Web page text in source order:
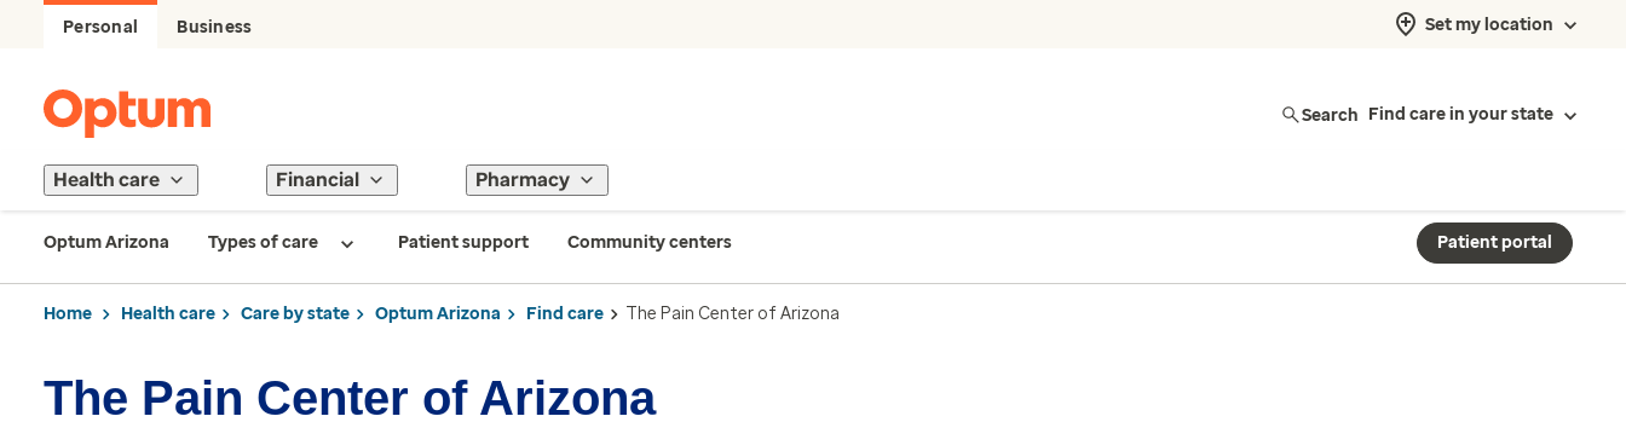
Personal Business Set my location
Search Find care in your state
Health care Financial Pharmacy
Optum Arizona Types of care Patient support Community centers Patient portal
Home Health care Care by state Optum Arizona Find care The Pain Center of Arizona
The Pain Center of Arizona